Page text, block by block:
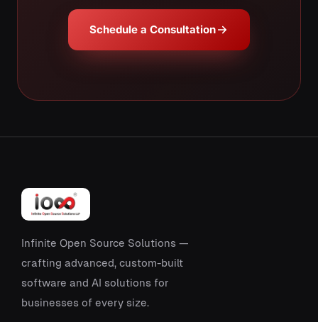
Schedule a Consultation
Infinite Open Source Solutions —
crafting advanced, custom-built
software and AI solutions for
businesses of every size.